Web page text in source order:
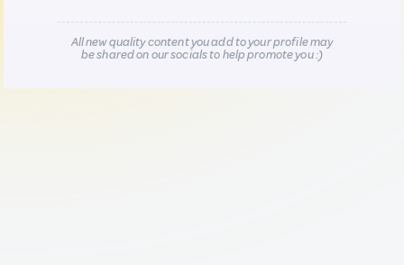
All new quality content you add to your profile may
be shared on our socials to help promote you :)